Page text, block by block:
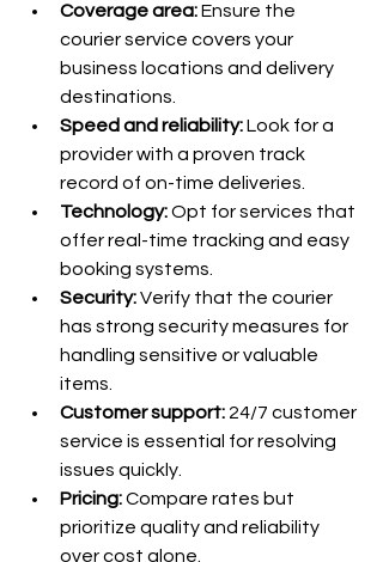
Coverage area: Ensure the
courier service covers your
business locations and delivery
destinations.
Speed and reliability: Look for a
provider with a proven track
record of on-time deliveries.
Technology: Opt for services that
offer real-time tracking and easy
booking systems.
Security: Verify that the courier
has strong security measures for
handling sensitive or valuable
items.
Customer support: 24/7 customer
service is essential for resolving
issues quickly.
Pricing: Compare rates but
prioritize quality and reliability
over cost alone.